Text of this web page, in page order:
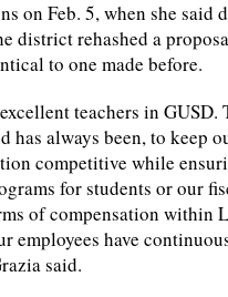
on Feb. 5, when she said
district rehashed a
to one made before.
teachers in
has always been, to keep
competitive while
for students or our
of compensation within
employees have
said.